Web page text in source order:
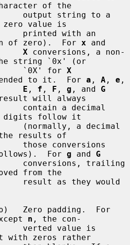
of the
value is
of zero).  For x and
X conversions, a non-
string `0x' (or
                      `0X' for
X
to it.  For a , A , e ,
E , f , F , g , and G
will always
digits follow it
results of
For g and G
from the
Zero padding.  For
n , the con-
with zeros rather